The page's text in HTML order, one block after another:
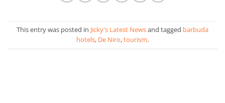
This entry was posted in Jicky's Latest Newsand tagged barbuda
hotels, De Niro,tourism.